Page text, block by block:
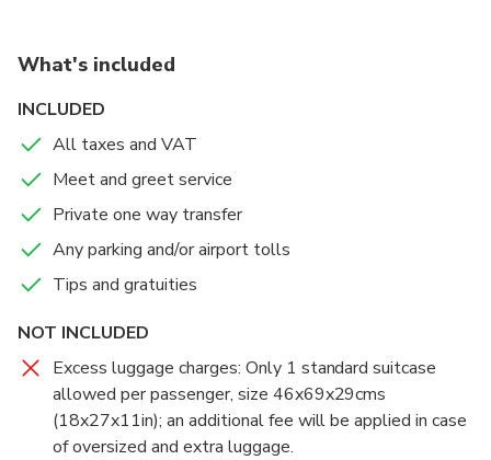
Bologna Airport, fast and and hassle free.
Sit back in the comfort of a Premium sedan or a Premium
unfamiliar roads while you enjoy the views.
What's included
INCLUDED
All taxes and VAT
Meet and greet service
Private one way transfer
Any parking and/or airport tolls
Tips and gratuities
NOT INCLUDED
Excess luggage charges: Only 1 standard suitcase
allowed per passenger, size 46x69x29cms
(18x27x11in); an additional fee will be applied in case
of oversized and extra luggage.